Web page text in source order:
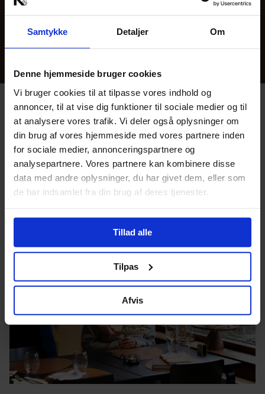
Samtykke Detaljer Om
Denne hjemmeside bruger cookies
Vi bruger cookies til at tilpasse vores indhold og
annoncer, til at vise dig funktioner til sociale medier og til
at analysere vores trafik. Vi deler også oplysninger om
din brug af vores hjemmeside med vores partnere inden
for sociale medier, annonceringspartnere og
analysepartnere. Vores partnere kan kombinere disse
data med andre oplysninger, du har givet dem, eller som
de har indsamlet fra din brug af deres tjenester.
Tillad alle
Tilpas
Afvis
Sign up for Kunsten’s newsletter to be the first to
hear about new events.
Tickets are only refunded in case of cancellation.
Book Bord i Brasseriet
Se menu og book bord
Fuldend din aften med et besøg i Brasserie
Kunsten, som byder på spiselige
mesterværker og hyggelig stemning.